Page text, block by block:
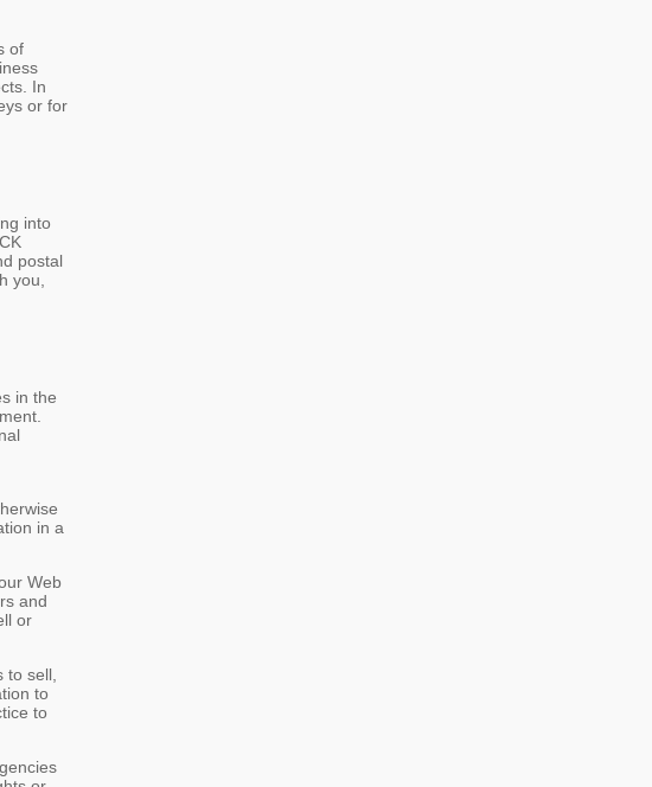
of
In
or for
into
postal
you,
in the
in a
Web
and
or
sell,
to
to